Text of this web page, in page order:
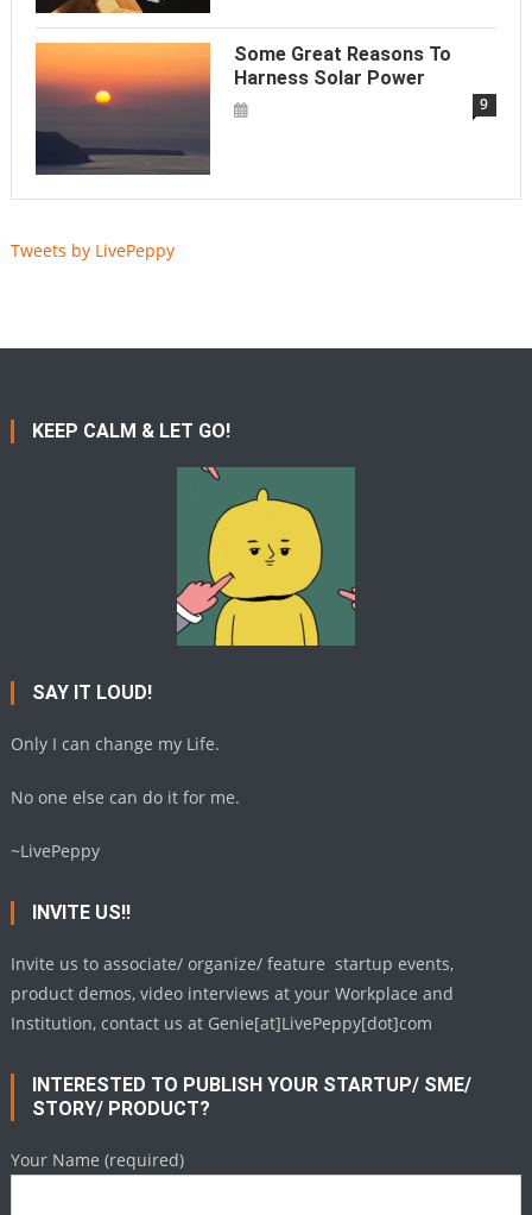
Some Great Reasons To
Harness Solar Power
9
Tweets by LivePeppy
KEEP CALM & LET GO!
SAY IT LOUD!
Only I can change my Life.
No one else can do it for me.
~LivePeppy
INVITE US!!
Invite us to associate/ organize/ feature startup events,
product demos, video interviews at your Workplace and
Institution, contact us at Genie[at]LivePeppy[dot]com
INTERESTED TO PUBLISH YOUR STARTUP/ SME/
STORY/ PRODUCT?
Your Name (required)